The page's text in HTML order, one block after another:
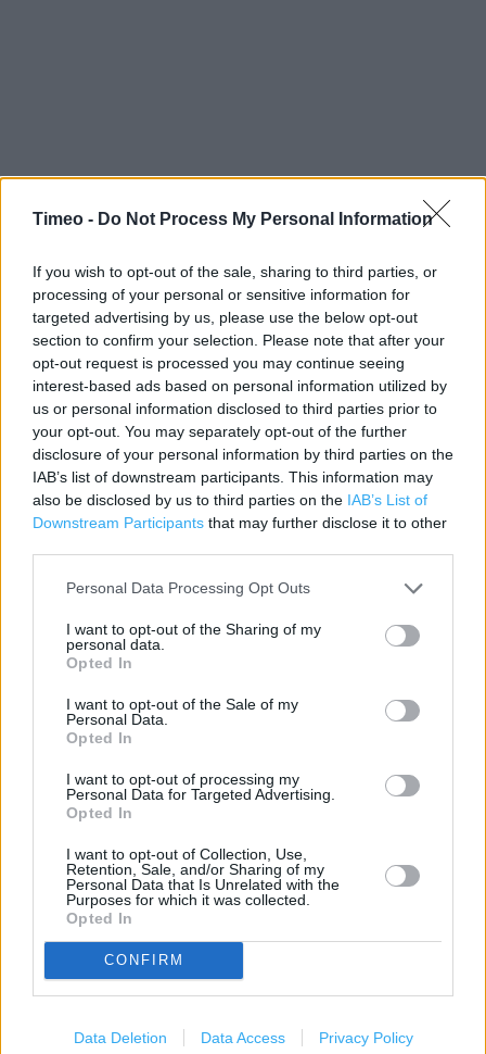
Timeo - Do Not Process My Personal Information
If you wish to opt-out of the sale, sharing to third parties, or
processing of your personal or sensitive information for
targeted advertising by us, please use the below opt-out
section to confirm your selection. Please note that after your
opt-out request is processed you may continue seeing
interest-based ads based on personal information utilized by
us or personal information disclosed to third parties prior to
your opt-out. You may separately opt-out of the further
disclosure of your personal information by third parties on the
IAB’s list of downstream participants. This information may
also be disclosed by us to third parties on the IAB’s List of
Downstream Participants that may further disclose it to other
Personal Data Processing Opt Outs
I want to opt-out of the Sharing of my
personal data.
Opted In
I want to opt-out of the Sale of my
Personal Data.
Opted In
I want to opt-out of processing my
Personal Data for Targeted Advertising.
Opted In
I want to opt-out of Collection, Use,
Retention, Sale, and/or Sharing of my
Personal Data that Is Unrelated with the
Purposes for which it was collected.
Opted In
CONFIRM
Data Deletion Data Access Privacy Policy
Category:
Store
Address:
Glasgow
G1 2JX
Phone: 0141300 4950
Apple Store near me
Apple Store in Glasgow, Glasgow (3.69 miles)
Leaflet| Map data © OpenStreetMapcontributors